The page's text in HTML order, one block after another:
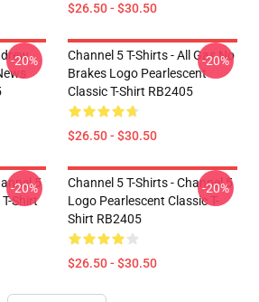
$26.50 - $30.50
-20%
Channel 5 T-Shirts - All Gas No
Brakes Logo Pearlescent
Classic T-Shirt RB2405
$26.50 - $30.50
-20%
5
Shirt
-20%
Channel 5 T-Shirts - Channel 5
Logo Pearlescent Classic T-
Shirt RB2405
$26.50 - $30.50
-20%